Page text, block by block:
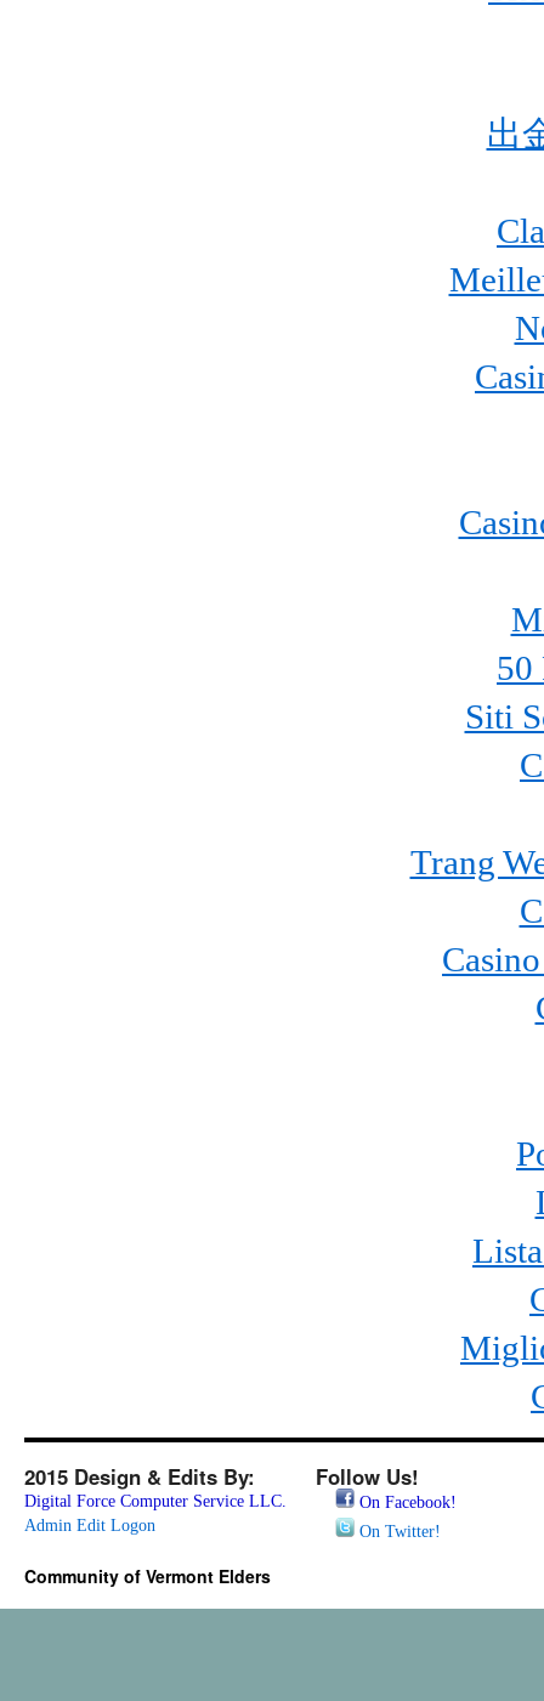
出
50
Siti
Trang
2015 Design & Edits By:
Digital Force Computer Service LLC.
Admin Edit Logon
Follow Us!
On Facebook!
On Twitter!
Community of Vermont Elders